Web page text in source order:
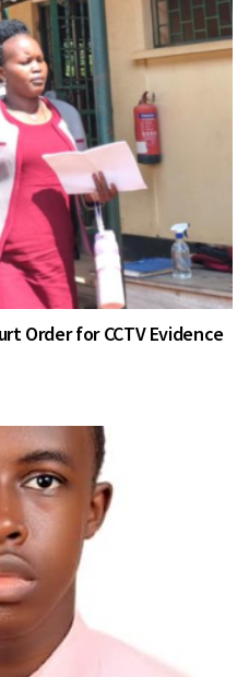
Order for CCTV Evidence